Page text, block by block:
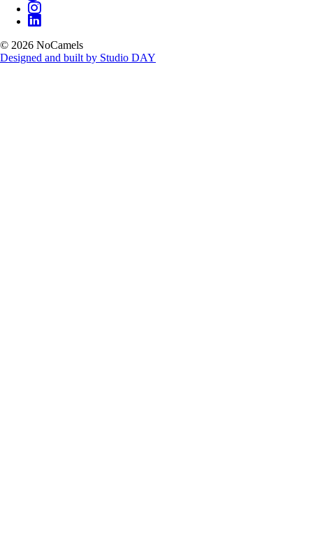
© 2026 NoCamels
Designed and built by Studio DAY